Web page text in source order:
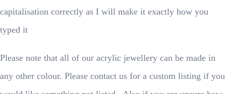
capitalisation correctly as I will make it exactly how you
typed it
Please note that all of our acrylic jewellery can be made in
any other colour. Please contact us for a custom listing if you